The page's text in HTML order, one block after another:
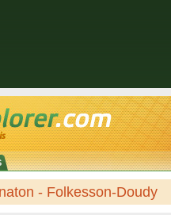
- Folkesson-Doudy